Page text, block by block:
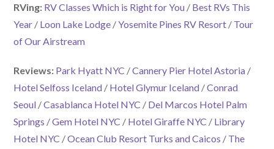
RVing: RV Classes Which is Right for You / Best RVs This
Year / Loon Lake Lodge /Yosemite Pines RV Resort / Tour
of Our Airstream
Reviews: Park Hyatt NYC /Cannery Pier Hotel Astoria /
Hotel Selfoss Iceland / Hotel Glymur Iceland /Conrad
Seoul /Casablanca Hotel NYC / Del Marcos Hotel Palm
Springs /Gem Hotel NYC / Hotel Giraffe NYC / Library
Hotel NYC /Ocean Club Resort Turks and Caicos / The